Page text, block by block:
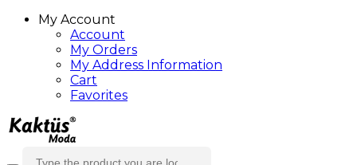
My Account
Account
My Orders
My Address Information
Cart
Favorites